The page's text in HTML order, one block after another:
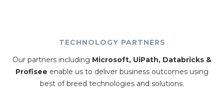
TECHNOLOGY PARTNERS
Our partners including Microsoft, UiPath, Databricks &
Profisee enable us to deliver business outcomes using
best of breed technologies and solutions.